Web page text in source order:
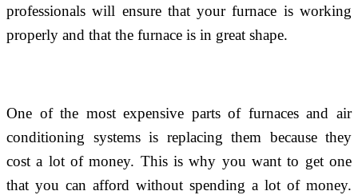
professionals will ensure that your furnace is working
properly and that the furnace is in great shape.
One of the most expensive parts of furnaces and air
conditioning systems is replacing them because they
cost a lot of money. This is why you want to get one
that you can afford without spending a lot of money.